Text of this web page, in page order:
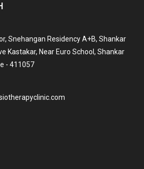
Snehangan Residency A+B, Shankar
Kastakar, Near Euro School, Shankar
- 411057